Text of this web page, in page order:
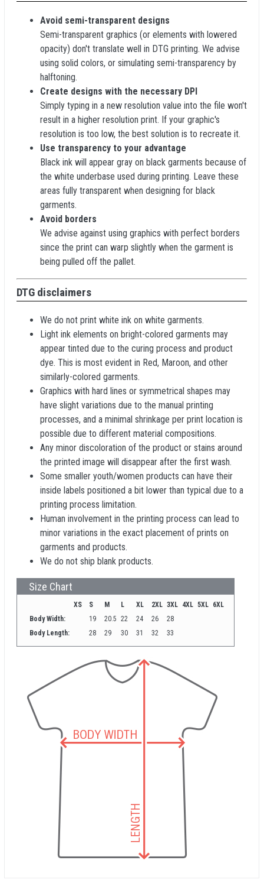
Avoid semi-transparent designs
Semi-transparent graphics (or elements with lowered
opacity) don't translate well in DTG printing. We advise
using solid colors, or simulating semi-transparency by
halftoning.
Create designs with the necessary DPI
Simply typing in a new resolution value into the file won't
result in a higher resolution print. If your graphic's
resolution is too low, the best solution is to recreate it.
Use transparency to your advantage
Black ink will appear gray on black garments because of
the white underbase used during printing. Leave these
areas fully transparent when designing for black
garments.
Avoid borders
We advise against using graphics with perfect borders
since the print can warp slightly when the garment is
being pulled off the pallet.
DTG disclaimers
We do not print white ink on white garments.
Light ink elements on bright-colored garments may
appear tinted due to the curing process and product
dye. This is most evident in Red, Maroon, and other
similarly-colored garments.
Graphics with hard lines or symmetrical shapes may
have slight variations due to the manual printing
processes, and a minimal shrinkage per print location is
possible due to different material compositions.
Any minor discoloration of the product or stains around
the printed image will disappear after the first wash.
Some smaller youth/women products can have their
inside labels positioned a bit lower than typical due to a
printing process limitation.
Human involvement in the printing process can lead to
minor variations in the exact placement of prints on
garments and products.
We do not ship blank products.
Size Chart
XS S M L XL 2XL 3XL 4XL 5XL 6XL
Body Width:
19 20.5 22 24 26
28
Body Length:
28 29 30 31 32 33